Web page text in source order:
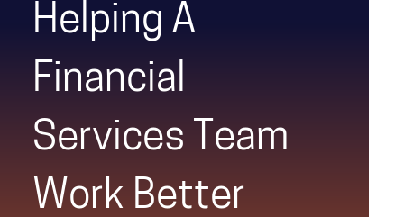
Helping A
Financial
Services Team
Work Better